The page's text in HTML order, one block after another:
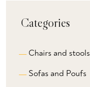
Categories
Chairs and stools
Sofas and Poufs